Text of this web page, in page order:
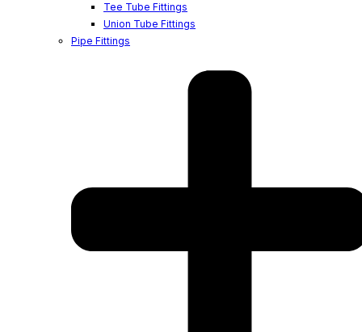
Tee Tube Fittings
Union Tube Fittings
Pipe Fittings